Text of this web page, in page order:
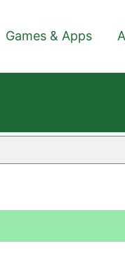
Games & Apps